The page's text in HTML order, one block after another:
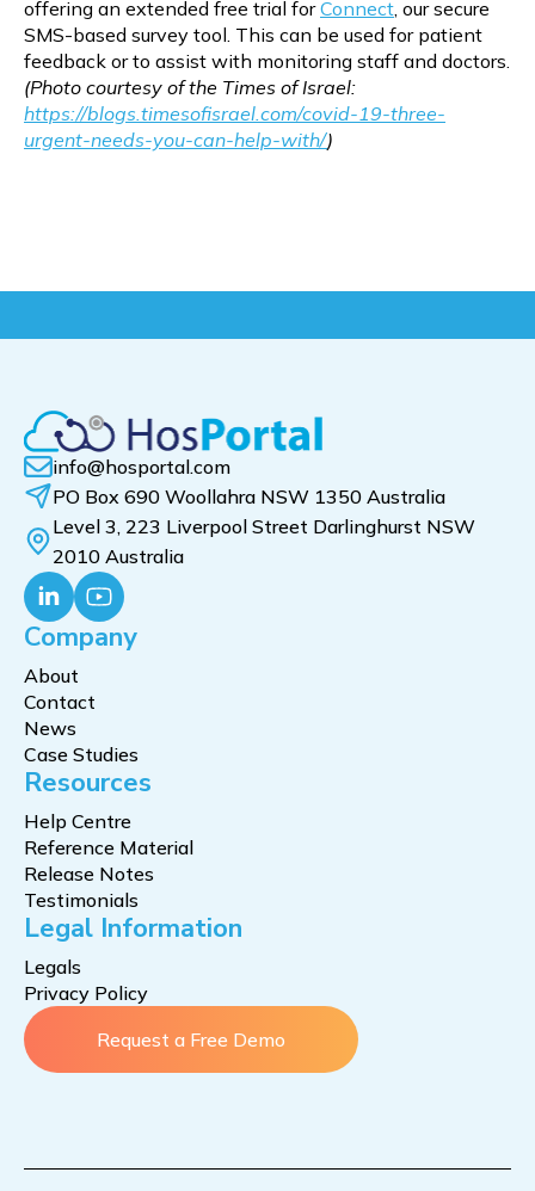
offering an extended free trial forConnect, our secure
SMS-based survey tool. This can be used for patient
feedback or to assist with monitoring staff and doctors.
(Photo courtesy of the Times of Israel:
https://blogs.timesofisrael.com/covid-19-three-
urgent-needs-you-can-help-with/)
info@hosportal.com
PO Box 690 Woollahra NSW 1350 Australia
Level 3, 223 Liverpool Street Darlinghurst NSW
2010 Australia
Company
About
Contact
News
Case Studies
Resources
Help Centre
Reference Material
Release Notes
Testimonials
Legal Information
Legals
Privacy Policy
Request a Free Demo